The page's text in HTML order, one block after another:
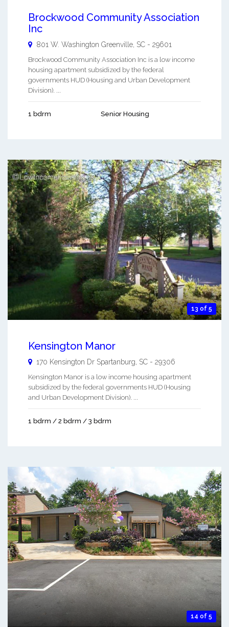
Brockwood Community Association
Inc
801 W. Washington Greenville SC - 29601
Brockwood Community Association Inc is a low income
housing apartment subsidized by the federal
governments HUD (Housing and Urban Development
Division). ...
1 bdrm Senior Housing
13 of 5
Kensington Manor
170 Kensington Dr Spartanburg, SC - 29306
Kensington Manor is a low income housing apartment
subsidized by the federal governments HUD (Housing
and Urban Development Division). ...
1 bdrm / 2 bdrm / 3 bdrm
14 of 5